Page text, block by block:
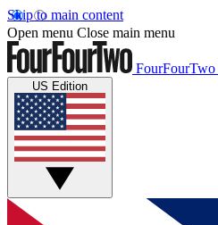
Skip to main content
Open menu Close main menu
FourFourTwo
US Edition